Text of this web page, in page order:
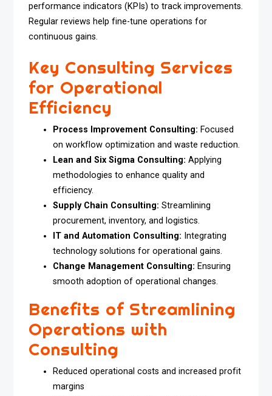
performance indicators (KPIs) to track improvements.
Regular reviews help fine-tune operations for
continuous gains.
Key Consulting Services
for Operational
Efficiency
Process Improvement Consulting: Focused
on workflow optimization and waste reduction.
Lean and Six Sigma Consulting: Applying
methodologies to enhance quality and
efficiency.
Supply Chain Consulting: Streamlining
procurement, inventory, and logistics.
IT and Automation Consulting: Integrating
technology solutions for operational gains.
Change Management Consulting: Ensuring
smooth adoption of operational changes.
Benefits of Streamlining
Operations with
Consulting
Reduced operational costs and increased profit
margins